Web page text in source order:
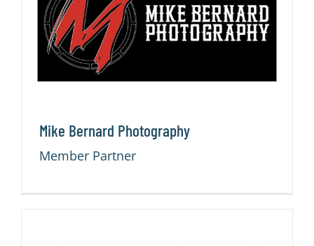
CONTACT
Mike Bernard Photography
Member Partner